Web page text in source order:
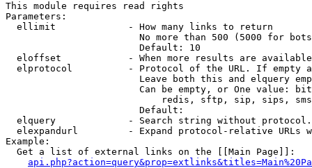
This module requires read rights
Parameters:
  ellimit             - How many links to return
No more than 500 (5000 for
                        Default: 10
eloffset            - When more results are
elprotocol          - Protocol of the URL. If empty
Leave both this and elquery
Can be empty, or One value:
redis, sftp, sip, sips,
                        Default:
elquery             - Search string without
elexpandurl         - Expand protocol-relative URLs
Example:
  Get a list of external links on the [[Main Page]]: